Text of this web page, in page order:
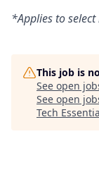
*Applies to
This job is
See open
See open
Tech